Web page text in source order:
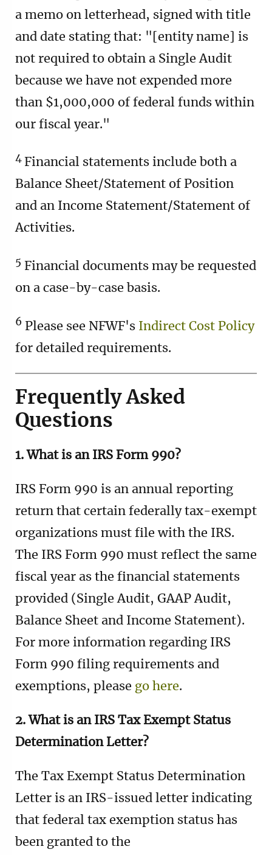
a memo on letterhead, signed with title
and date stating that: "[entity name] is
not required to obtain a Single Audit
because we have not expended more
than $1,000,000 of federal funds within
our fiscal year."
4 Financial statements include both a
Balance Sheet/Statement of Position
and an Income Statement/Statement of
Activities.
5 Financial documents may be requested
on a case-by-case basis.
6 Please see NFWF's Indirect Cost Policy
for detailed requirements.
Frequently Asked
Questions
1. What is an IRS Form 990?
IRS Form 990 is an annual reporting
return that certain federally tax-exempt
organizations must file with the IRS.
The IRS Form 990 must reflect the same
fiscal year as the financial statements
provided (Single Audit, GAAP Audit,
Balance Sheet and Income Statement).
For more information regarding IRS
Form 990 filing requirements and
exemptions, please go here.
2. What is an IRS Tax Exempt Status
Determination Letter?
The Tax Exempt Status Determination
Letter is an IRS-issued letter indicating
that federal tax exemption status has
been granted to the